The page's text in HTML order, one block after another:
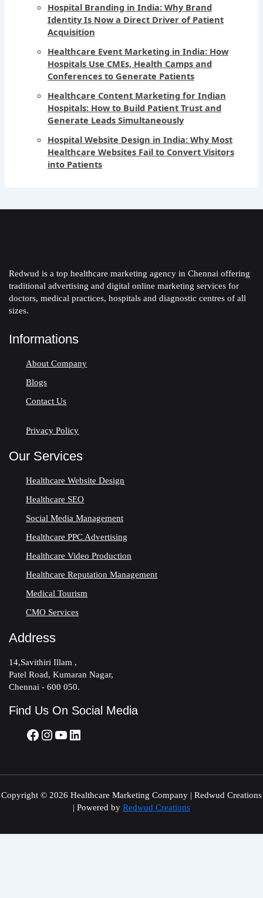
Hospital Branding in India: Why Brand
Identity Is Now a Direct Driver of Patient
Acquisition
Healthcare Event Marketing in India: How
Hospitals Use CMEs, Health Camps and
Conferences to Generate Patients
Healthcare Content Marketing for Indian
Hospitals: How to Build Patient Trust and
Generate Leads Simultaneously
Hospital Website Design in India: Why Most
Healthcare Websites Fail to Convert Visitors
into Patients
Redwud is a top healthcare marketing agency in Chennai offering
traditional advertising and digital online marketing services for
doctors, medical practices, hospitals and diagnostic centres of all
sizes.
Informations
About Company
Blogs
Contact Us
Privacy Policy
Our Services
Healthcare Website Design
Healthcare SEO
Social Media Management
Healthcare PPC Advertising
Healthcare Video Production
Healthcare Reputation Management
Medical Tourism
CMO Services
Address
14,Savithiri Illam ,
Patel Road, Kumaran Nagar,
Chennai - 600 050.
Find Us On Social Media
Copyright © 2026 Healthcare Marketing Company | Redwud Creations
| Powered by Redwud Creations